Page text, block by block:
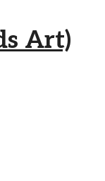
Art)